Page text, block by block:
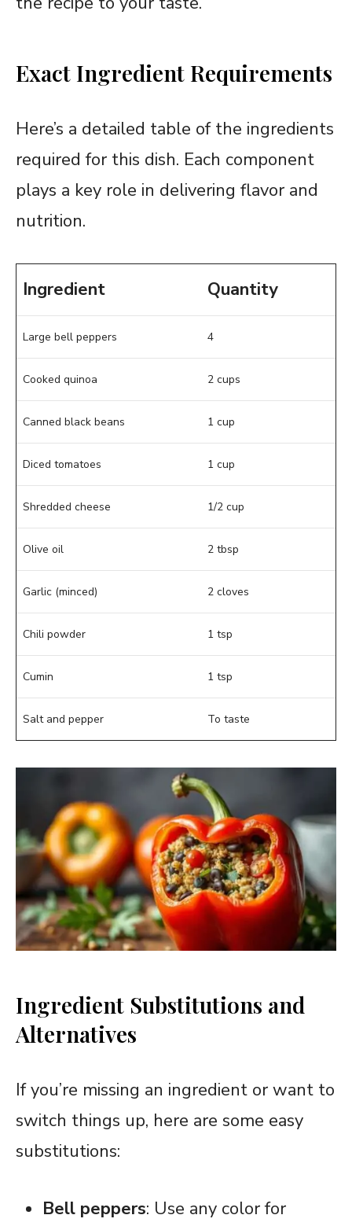
Exact Ingredient Requirements
Here’s a detailed table of the ingredients
required for this dish. Each component
plays a key role in delivering flavor and
nutrition.
Ingredient Quantity
Large bell peppers 4
Cooked quinoa 2 cups
Canned black beans 1 cup
Diced tomatoes 1 cup
Shredded cheese 1/2 cup
Olive oil 2 tbsp
Garlic (minced) 2 cloves
Chili powder 1 tsp
Cumin 1 tsp
Salt and pepper To taste
Ingredient Substitutions and
Alternatives
If you’re missing an ingredient or want to
switch things up, here are some easy
substitutions:
Bell peppers: Use any color for